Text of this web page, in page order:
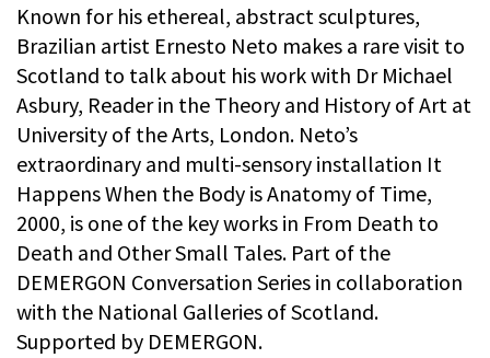
Known for his ethereal, abstract sculptures,
Brazilian artist Ernesto Neto makes a rare visit to
Scotland to talk about his work with Dr Michael
Asbury, Reader in the Theory and History of Art at
University of the Arts, London. Neto’s
extraordinary and multi-sensory installation It
Happens When the Body is Anatomy of Time,
2000, is one of the key works in From Death to
Death and Other Small Tales. Part of the
DEMERGON Conversation Series in collaboration
with the National Galleries of Scotland.
Supported by DEMERGON.